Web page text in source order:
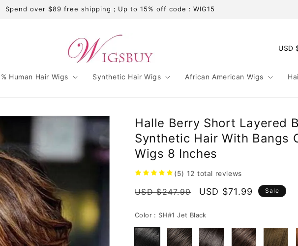
Spend over $89 free shipping；Up to 15% off code：WIG15
Human Hair Wigs Synthetic Hair Wigs African American Wigs
USD
Halle Berry Short Layered
Synthetic Hair With Bangs
Wigs 8 Inches
(5) 12 total reviews
Regular
USD $247.99
Sale
USD $71.99 Sale
Color : SH#1 Jet Black